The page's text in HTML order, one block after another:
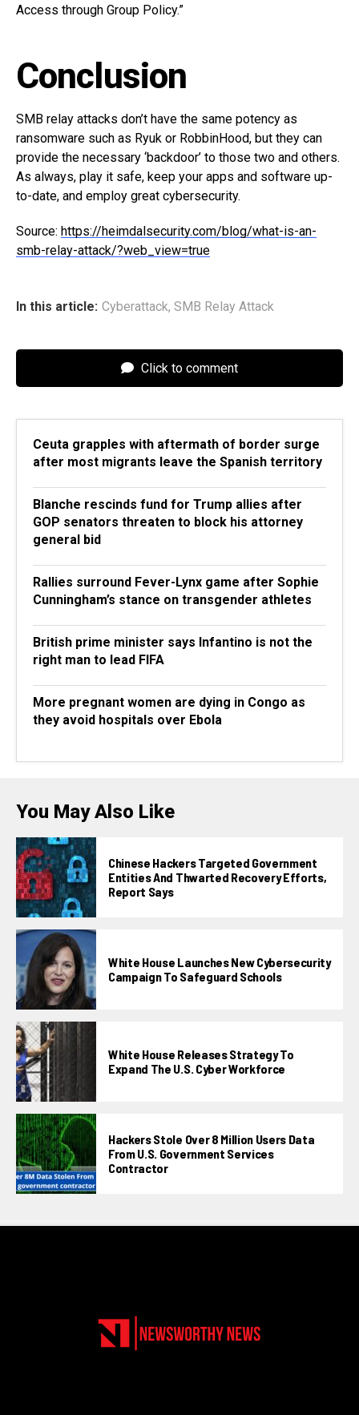
Access through Group Policy.”
Conclusion
SMB relay attacks don’t have the same potency as
ransomware such as Ryuk or RobbinHood, but they can
provide the necessary ‘backdoor’ to those two and others.
As always, play it safe, keep your apps and software up-
to-date, and employ great cybersecurity.
Source: https://heimdalsecurity.com/blog/what-is-an-
smb-relay-attack/?web_view=true
In this article: Cyberattack, SMB Relay Attack
Click to comment
Ceuta grapples with aftermath of border surge
after most migrants leave the Spanish territory
Blanche rescinds fund for Trump allies after
GOP senators threaten to block his attorney
general bid
Rallies surround Fever-Lynx game after Sophie
Cunningham’s stance on transgender athletes
British prime minister says Infantino is not the
right man to lead FIFA
More pregnant women are dying in Congo as
they avoid hospitals over Ebola
You May Also Like
Chinese Hackers Targeted Government
Entities And Thwarted Recovery Efforts,
Report Says
White House Launches New Cybersecurity
Campaign To Safeguard Schools
White House Releases Strategy To
Expand The U.S. Cyber Workforce
Hackers Stole Over 8 Million Users Data
From U.S. Government Services
Contractor